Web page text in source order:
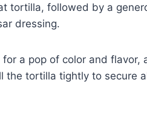
tortilla, followed by a
dressing.
a pop of color and flavor,
the tortilla tightly to secure